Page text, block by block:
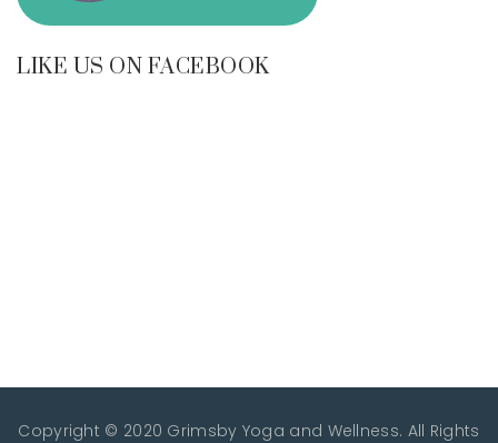
LIKE US ON FACEBOOK
Copyright © 2020 Grimsby Yoga and Wellness. All Rights